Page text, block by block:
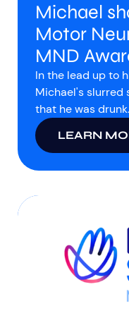
Michael
Motor
MND
In the lead up to
Michael's slurred
that he was drunk.
LEARN